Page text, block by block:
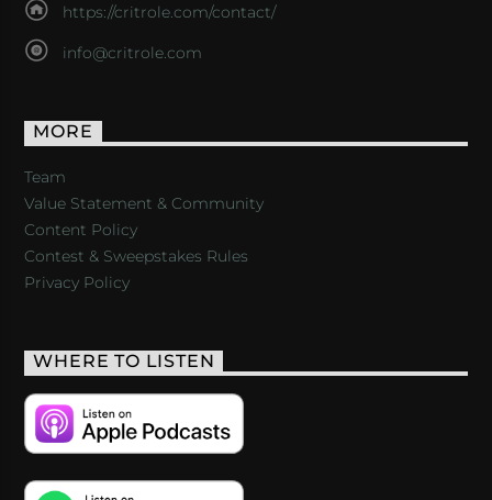
https://critrole.com/contact/
info@critrole.com
MORE
Team
Value Statement & Community
Content Policy
Contest & Sweepstakes Rules
Privacy Policy
WHERE TO LISTEN